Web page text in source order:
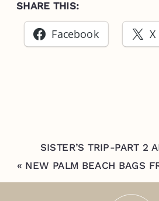
SHARE THIS:
Facebook X
SISTER’S TRIP-PART 2
« NEW PALM BEACH BAGS